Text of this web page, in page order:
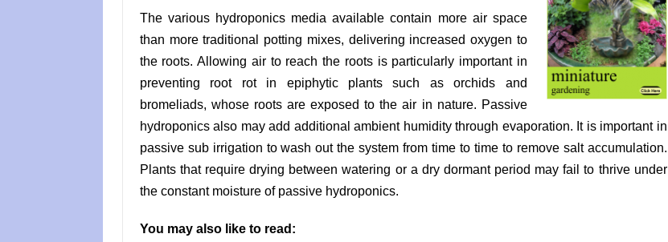
The various hydroponics media available contain more air space
than more traditional potting mixes, delivering increased oxygen to
the roots. Allowing air to reach the roots is particularly important in
preventing root rot in epiphytic plants such as orchids and
bromeliads, whose roots are exposed to the air in nature. Passive
hydroponics also may add additional ambient humidity through evaporation. It is important in
passive sub irrigation to wash out the system from time to time to remove salt accumulation.
Plants that require drying between watering or a dry dormant period may fail to thrive under
the constant moisture of passive hydroponics.
You may also like to read: